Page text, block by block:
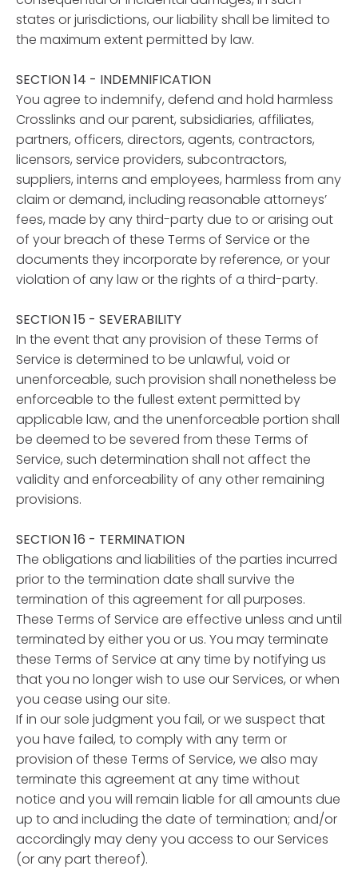
states or jurisdictions, our liability shall be limited to
the maximum extent permitted by law.
SECTION 14 - INDEMNIFICATION
You agree to indemnify, defend and hold harmless
Crosslinks and our parent, subsidiaries, affiliates,
partners, officers, directors, agents, contractors,
licensors, service providers, subcontractors,
suppliers, interns and employees, harmless from any
claim or demand, including reasonable attorneys’
fees, made by any third-party due to or arising out
of your breach of these Terms of Service or the
documents they incorporate by reference, or your
violation of any law or the rights of a third-party.
SECTION 15 - SEVERABILITY
In the event that any provision of these Terms of
Service is determined to be unlawful, void or
unenforceable, such provision shall nonetheless be
enforceable to the fullest extent permitted by
applicable law, and the unenforceable portion shall
be deemed to be severed from these Terms of
Service, such determination shall not affect the
validity and enforceability of any other remaining
provisions.
SECTION 16 - TERMINATION
The obligations and liabilities of the parties incurred
prior to the termination date shall survive the
termination of this agreement for all purposes.
These Terms of Service are effective unless and until
terminated by either you or us. You may terminate
these Terms of Service at any time by notifying us
that you no longer wish to use our Services, or when
you cease using our site.
If in our sole judgment you fail, or we suspect that
you have failed, to comply with any term or
provision of these Terms of Service, we also may
terminate this agreement at any time without
notice and you will remain liable for all amounts due
up to and including the date of termination; and/or
accordingly may deny you access to our Services
(or any part thereof).